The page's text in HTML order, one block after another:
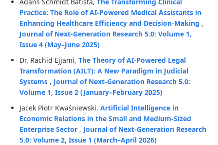
Practice: The Role of AI-Powered Medical Assistants in
Enhancing Healthcare Efficiency and Decision-Making ,
Journal of Next-Generation Research 5.0: Volume 1,
Issue 4 (May–June 2025)
Dr. Rachid Ejjami, The Theory of AI-Powered Legal
Transformation (AILT): A New Paradigm in Judicial
Systems , Journal of Next-Generation Research 5.0:
Volume 1, Issue 2 (January–February 2025)
Jacek Piotr Kwaśniewski, Artificial Intelligence in
Economic Relations in the Small and Medium-Sized
Enterprise Sector , Journal of Next-Generation Research
5.0: Volume 2, Issue 1 (March–April 2026)